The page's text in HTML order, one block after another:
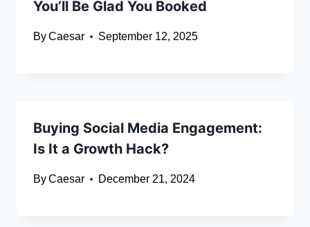
You’ll Be Glad You Booked
ByCaesar September 12, 2025
Buying Social Media Engagement:
Is It a Growth Hack?
ByCaesar December 21, 2024